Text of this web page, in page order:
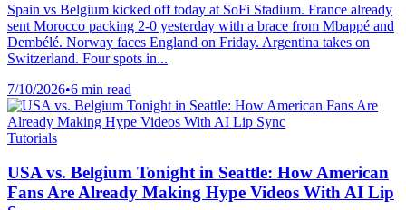
Spain vs Belgium kicked off today at SoFi Stadium. France already
sent Morocco packing 2-0 yesterday with a brace from Mbappé and
Dembélé. Norway faces England on Friday. Argentina takes on
Switzerland. Four spots in...
7/10/2026•6 min read
Tutorials
USA vs. Belgium Tonight in Seattle: How American
Fans Are Already Making Hype Videos With AI Lip